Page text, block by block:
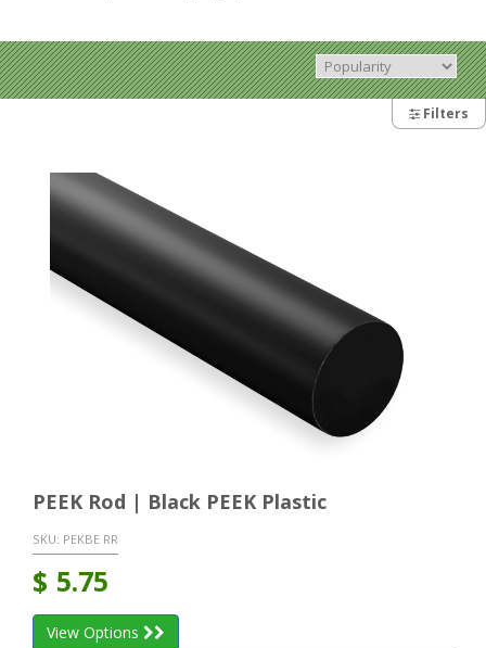
Filters
PEEK Rod | Black PEEK Plastic
SKU: PEKBE RR
$ 5.75
View Options